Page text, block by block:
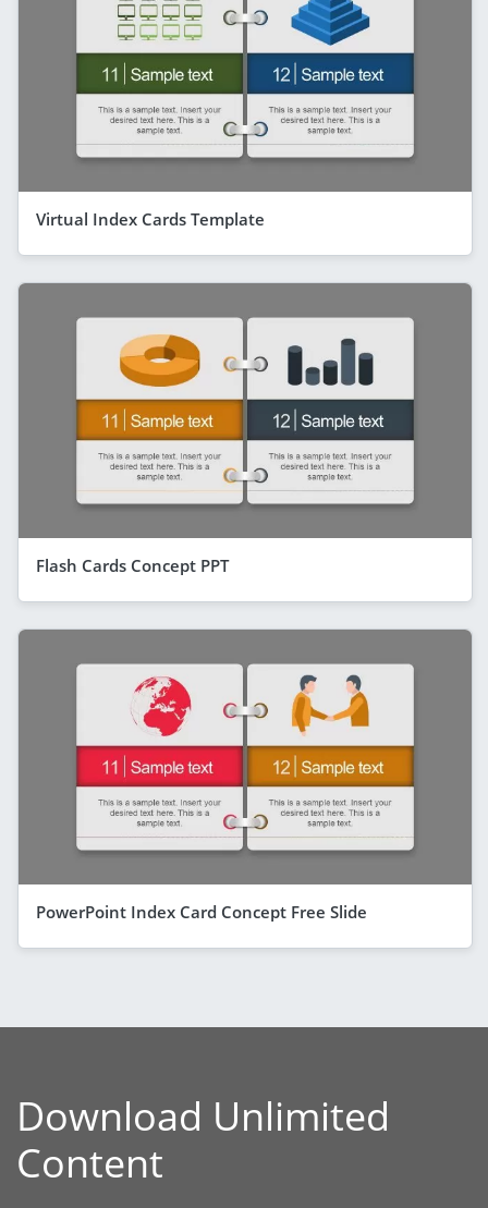
Virtual Index Cards Template
Flash Cards Concept PPT
PowerPoint Index Card Concept Free Slide
Download Unlimited
Content